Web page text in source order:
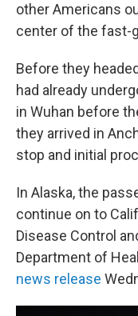
other Americans
center of the fast-
Before they
had already
in Wuhan before
they arrived in
stop and initial
In Alaska, the
continue on to
Disease Control
Department of
news release